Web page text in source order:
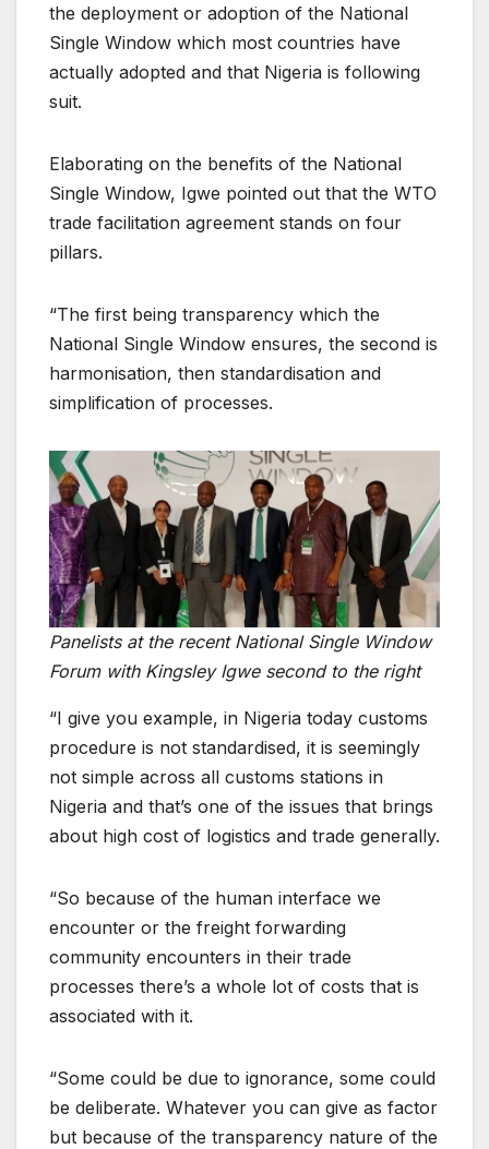
the deployment or adoption of the National
Single Window which most countries have
actually adopted and that Nigeria is following
suit.
Elaborating on the benefits of the National
Single Window, Igwe pointed out that the WTO
trade facilitation agreement stands on four
pillars.
“The first being transparency which the
National Single Window ensures, the second is
harmonisation, then standardisation and
simplification of processes.
Panelists at the recent National Single Window
Forum with Kingsley Igwe second to the right
“I give you example, in Nigeria today customs
procedure is not standardised, it is seemingly
not simple across all customs stations in
Nigeria and that’s one of the issues that brings
about high cost of logistics and trade generally.
“So because of the human interface we
encounter or the freight forwarding
community encounters in their trade
processes there’s a whole lot of costs that is
associated with it.
“Some could be due to ignorance, some could
be deliberate. Whatever you can give as factor
but because of the transparency nature of the